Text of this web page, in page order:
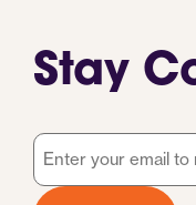
Stay
Email
*